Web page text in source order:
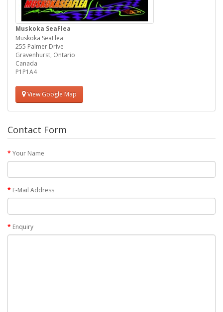
Muskoka SeaFlea
Muskoka SeaFlea
255 Palmer Drive
Gravenhurst, Ontario
Canada
P1P1A4
View Google Map
Contact Form
Your Name
E-Mail Address
Enquiry